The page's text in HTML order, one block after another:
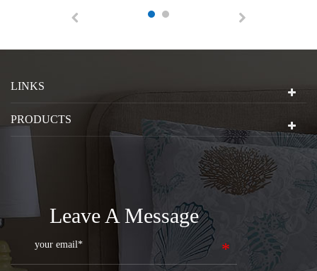
LINKS
PRODUCTS
Leave A Message